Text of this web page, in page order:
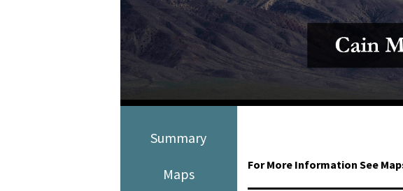
Media
En Español
Summary
Maps
For More Information See